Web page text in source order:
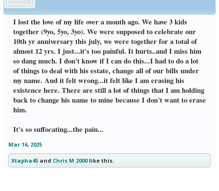
I lost the love of my life over a month ago. We have 3 kids
together (9yo, 5yo, 3yo). We were supposed to celebrate our
10th yr anniversary this july, we were together for a total of
almost 12 yrs. I just...it's too painful. It hurts..and I miss him
so dang much. I don't know if I can do this...I had to do a lot
of things to deal with his estate, change all of our bills under
my name. And it felt wrong...it felt like I am erasing his
existence here. There are still a lot of things that I am holding
back to change his name to mine because I don't want to erase
him.
It's so suffocating...the pain...
Mar 16, 2025
Xtapha45and Chris M 2000like this.